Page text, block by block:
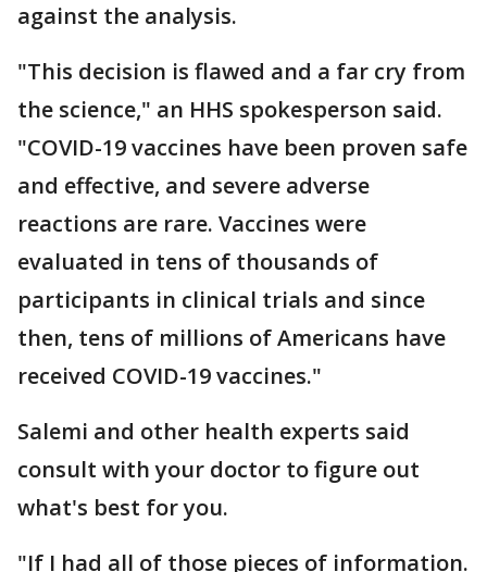
against the analysis.
"This decision is flawed and a far cry from
the science," an HHS spokesperson said.
"COVID-19 vaccines have been proven safe
and effective, and severe adverse
reactions are rare. Vaccines were
evaluated in tens of thousands of
participants in clinical trials and since
then, tens of millions of Americans have
received COVID-19 vaccines."
Salemi and other health experts said
consult with your doctor to figure out
what's best for you.
"If I had all of those pieces of information.